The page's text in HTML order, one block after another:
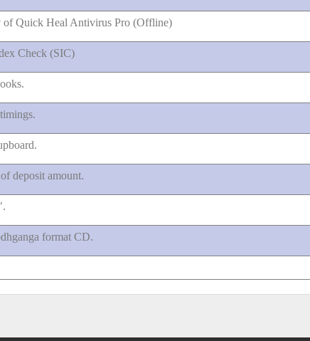
Quick Heal Antivirus Pro (Offline)
Check (SIC)
deposit amount.
format CD.